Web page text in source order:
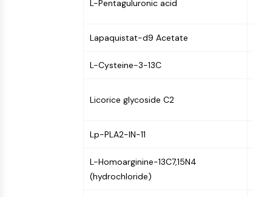
IMMUNOLOGY/INFLAMMATION
NEURONAL SIGNALING
L-Pentaguluronic acid
Lapaquistat-d9 Acetate
L-Cysteine-3-13C
Licorice glycoside C2
Lp-PLA2-IN-11
L-Homoarginine-13C7,15N4
(hydrochloride)